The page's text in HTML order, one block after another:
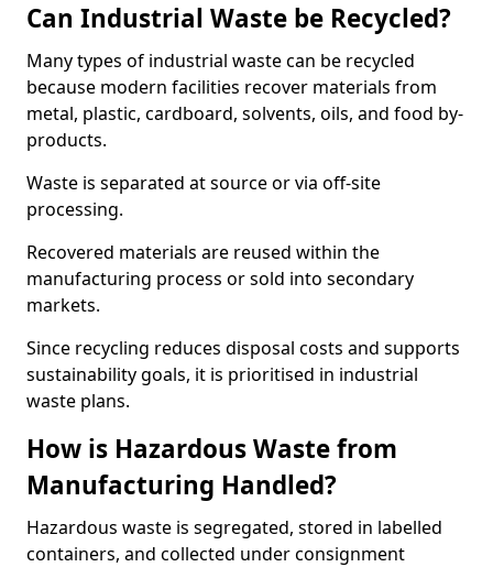
Can Industrial Waste be Recycled?
Many types of industrial waste can be recycled
because modern facilities recover materials from
metal, plastic, cardboard, solvents, oils, and food by-
products.
Waste is separated at source or via off-site
processing.
Recovered materials are reused within the
manufacturing process or sold into secondary
markets.
Since recycling reduces disposal costs and supports
sustainability goals, it is prioritised in industrial
waste plans.
How is Hazardous Waste from
Manufacturing Handled?
Hazardous waste is segregated, stored in labelled
containers, and collected under consignment